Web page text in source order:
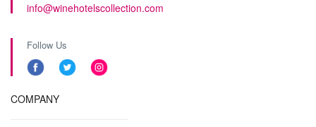
info@winehotelscollection.com
Follow Us
COMPANY